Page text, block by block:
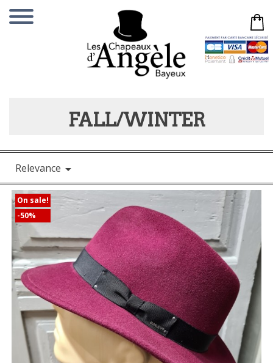
FALL/WINTER
Relevance 
On sale!
-50%